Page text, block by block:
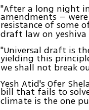
"After a long night
amendments –
resistance of some
draft law on
"Universal draft is
yielding this
we shall not break
Yesh Atid's Ofer
bill that fails to
climate is the one